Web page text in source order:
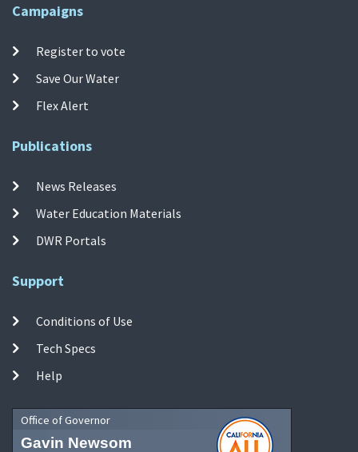
Campaigns
Register to vote
Save Our Water
Flex Alert
Publications
News Releases
Water Education Materials
DWR Portals
Support
Conditions of Use
Tech Specs
Help
Office of Governor
Gavin Newsom